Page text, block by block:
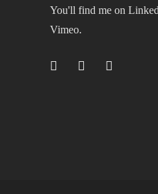
You'll find me on
Vimeo.